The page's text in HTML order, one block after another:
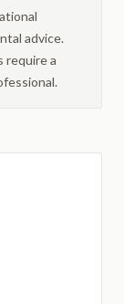
advice.
require a